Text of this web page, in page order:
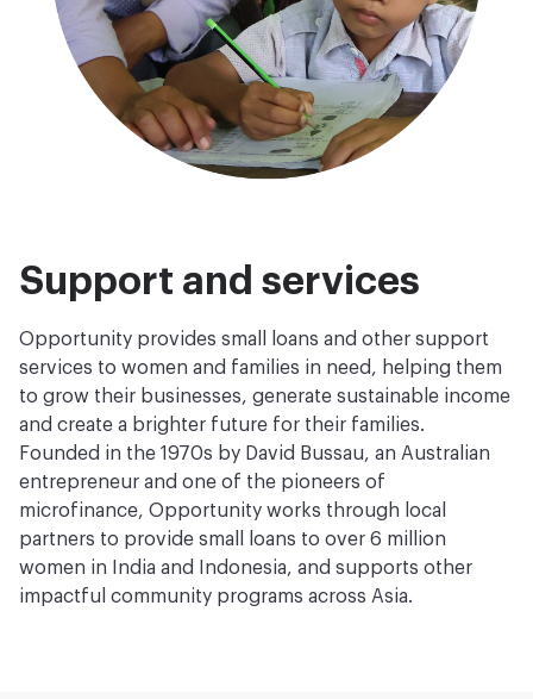
Support and services
Opportunity provides small loans and other support
services to women and families in need, helping them
to grow their businesses, generate sustainable income
and create a brighter future for their families.
Founded in the 1970s by David Bussau, an Australian
entrepreneur and one of the pioneers of
microfinance, Opportunity works through local
partners to provide small loans to over 6 million
women in India and Indonesia, and supports other
impactful community programs across Asia.